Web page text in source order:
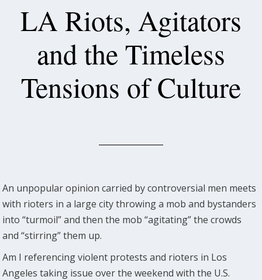
LA Riots, Agitators
and the Timeless
Tensions of Culture
An unpopular opinion carried by controversial men meets
with rioters in a large city throwing a mob and bystanders
into “turmoil” and then the mob “agitating” the crowds
and “stirring” them up.
Am I referencing violent protests and rioters in Los
Angeles taking issue over the weekend with the U.S.